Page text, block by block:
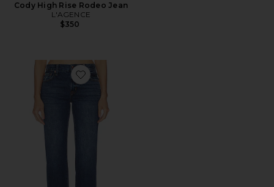
Cody High Rise Rodeo Jean
L'AGENCE
$350
Favorite Issa Mid Rise Ankle Straight Leg Jeans